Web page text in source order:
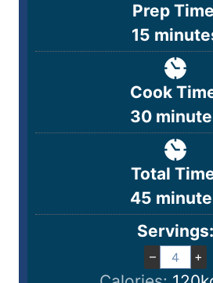
Prep
15
Cook
30
Total
45
Servings:
– +